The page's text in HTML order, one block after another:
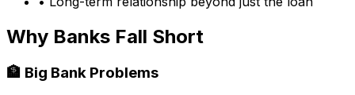
Why Banks Fall Short
🏦 Big Bank Problems